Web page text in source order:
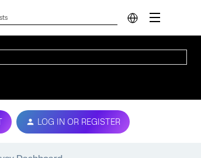
LOG IN OR REGISTER